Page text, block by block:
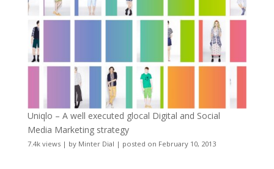
Uniqlo – A well executed glocal Digital and Social
Media Marketing strategy
7.4k views| by Minter Dial | posted on February 10, 2013